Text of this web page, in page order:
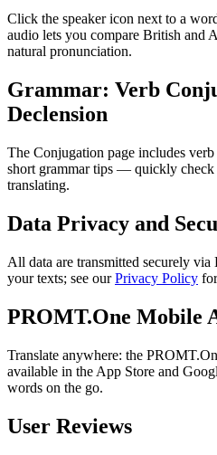
Click the speaker icon next to a
audio lets you compare British and
natural pronunciation.
Grammar: Verb
Declension
The Conjugation page includes
short grammar tips — quickly
translating.
Data Privacy and
All data are transmitted securely
your texts; see ourPrivacy Policy
PROMT.One Mobile
Translate anywhere: the
available in the App Store and
words on the go.
User Reviews